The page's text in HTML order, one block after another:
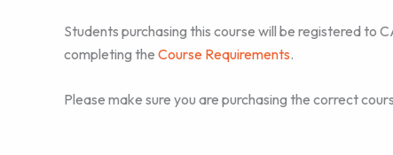
Students purchasing this course will be registered to
completing the Course Requirements.
Please make sure you are purchasing the correct